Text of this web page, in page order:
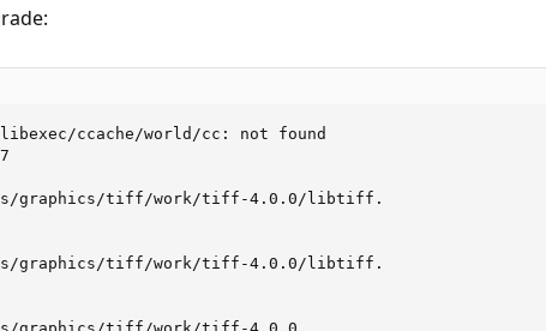
ccache/world/cc: not found
graphics/tiff/work/tiff-4.0.0/libtiff.
graphics/tiff/work/tiff-4.0.0/libtiff.